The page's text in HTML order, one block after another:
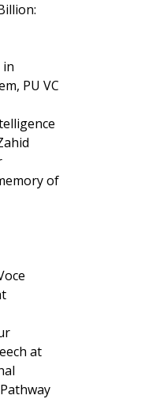
in
PU VC
of
at